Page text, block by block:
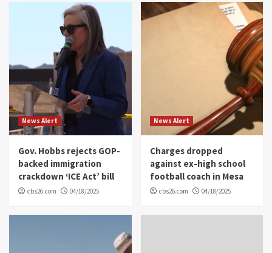
News Alert
Gov. Hobbs rejects GOP-
backed immigration
crackdown ‘ICE Act’ bill
cbs26.com 04/18/2025
News Alert
Charges dropped
against ex-high school
football coach in Mesa
cbs26.com 04/18/2025